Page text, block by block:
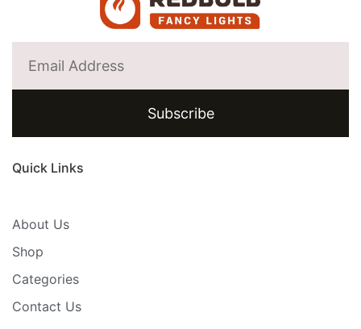
Subscribe
Quick Links
About Us
Shop
Categories
Contact Us